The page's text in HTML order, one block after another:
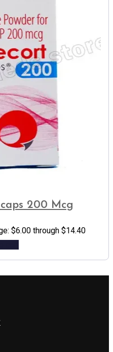
200 Mcg
$6.00 through $14.40